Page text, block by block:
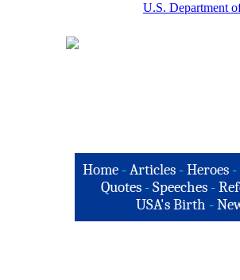
U.S. Department
Home-Articles -Heroes -
Quotes -Speeches -
USA's Birth -